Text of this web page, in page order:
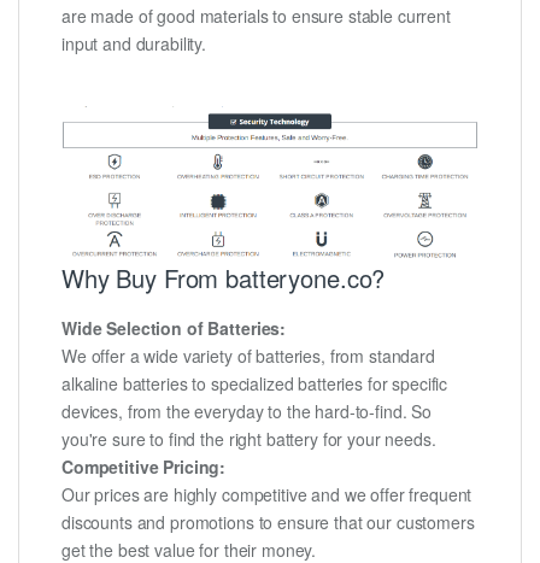
are made of good materials to ensure stable current
input and durability.
Why Buy From batteryone.co?
Wide Selection of Batteries:
We offer a wide variety of batteries, from standard
alkaline batteries to specialized batteries for specific
devices, from the everyday to the hard-to-find. So
you're sure to find the right battery for your needs.
Competitive Pricing:
Our prices are highly competitive and we offer frequent
discounts and promotions to ensure that our customers
get the best value for their money.